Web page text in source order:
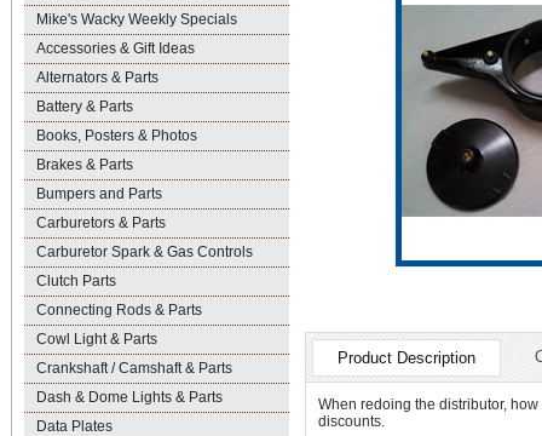
Mike's Wacky Weekly Specials
Accessories & Gift Ideas
Alternators & Parts
Battery & Parts
Books, Posters & Photos
Brakes & Parts
Bumpers and Parts
Carburetors & Parts
Carburetor Spark & Gas Controls
Clutch Parts
Connecting Rods & Parts
Cowl Light & Parts
Crankshaft / Camshaft & Parts
Dash & Dome Lights & Parts
Data Plates
Product Description
When redoing the distributor,
discounts.